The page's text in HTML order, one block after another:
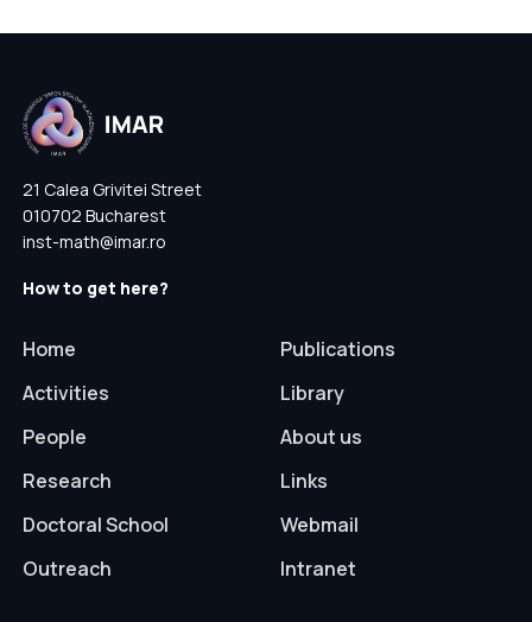
21 Calea Grivitei Street
010702 Bucharest
inst-math@imar.ro
How to get here?
Home
Activities
People
Research
Doctoral School
Outreach
Publications
Library
About us
Links
Webmail
Intranet